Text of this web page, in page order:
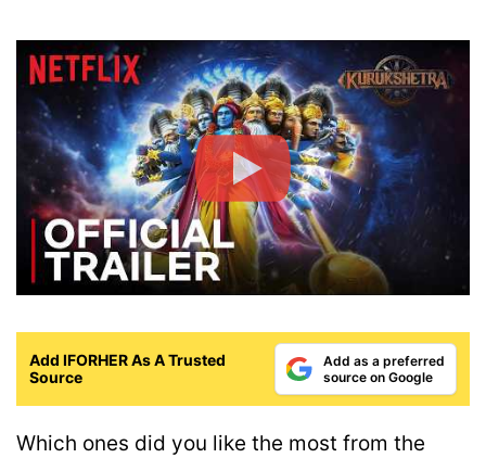
Add IFORHER As A Trusted
Source
Add as a preferred
source on Google
Which ones did you like the most from the